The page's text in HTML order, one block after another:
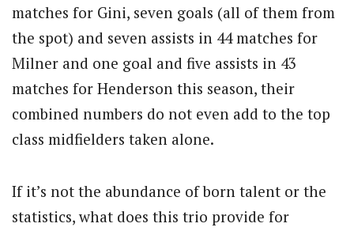
matches for Gini, seven goals (all of them from
the spot) and seven assists in 44 matches for
Milner and one goal and five assists in 43
matches for Henderson this season, their
combined numbers do not even add to the top
class midfielders taken alone.
If it’s not the abundance of born talent or the
statistics, what does this trio provide for